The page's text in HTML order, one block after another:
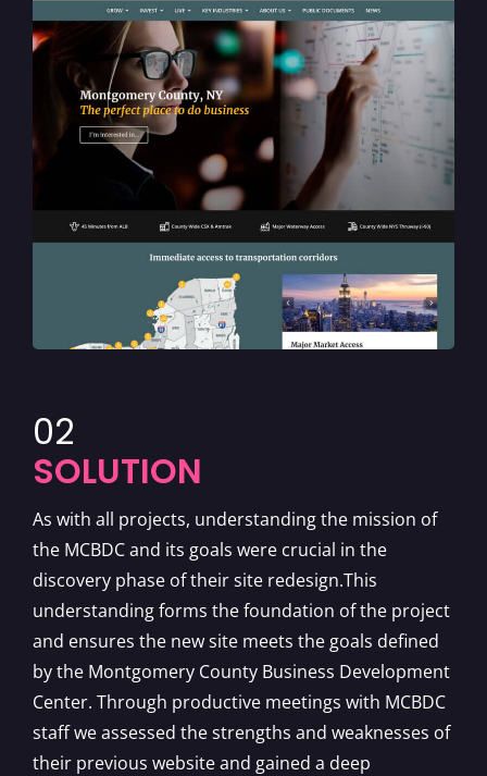
02
SOLUTION
As with all projects, understanding the mission of
the MCBDC and its goals were crucial in the
discovery phase of their site redesign.This
understanding forms the foundation of the project
and ensures the new site meets the goals defined
by the Montgomery County Business Development
Center. Through productive meetings with MCBDC
staff we assessed the strengths and weaknesses of
their previous website and gained a deep